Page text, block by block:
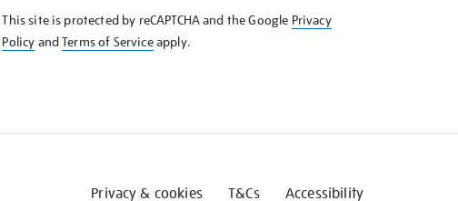
KNOW
This site is protected by reCAPTCHA and the Google Privacy
Policy andTerms of Serviceapply.
Privacy & cookies T&Cs Accessibility